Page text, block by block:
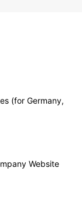
(for Germany,
Website